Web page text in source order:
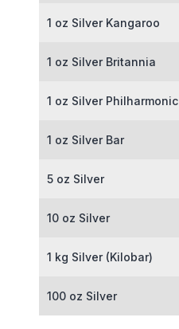
1 oz Silver Kangaroo
1 oz Silver Britannia
1 oz Silver Philharmonic
1 oz Silver Bar
5 oz Silver
10 oz Silver
1 kg Silver (Kilobar)
100 oz Silver